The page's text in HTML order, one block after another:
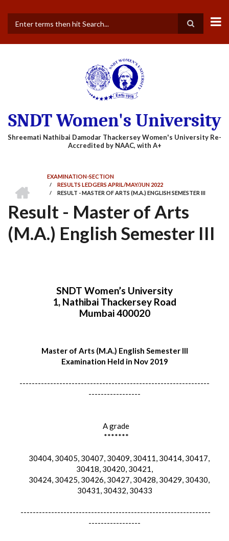
main
SNDT Women's University
BREADCRUMB
EXAMINATION-SECTION
/ RESULTS LEDGERS APRIL/MAY/JUN 2022
/ RESULT - MASTER OF ARTS (M.A.) ENGLISH SEMESTER III
Result - Master of Arts
(M.A.) English Semester III
SNDT Women’s University
1, Nathibai Thackersey Road
Mumbai 400020
Master of Arts (M.A.) English Semester III
Examination Held in Nov 2019
--------------------------------------------------------------
-----------------
A grade
*******
30404, 30405, 30407, 30409, 30411, 30414, 30417,
30418, 30420, 30421,
30424, 30425, 30426, 30427, 30428, 30429, 30430,
30431, 30432, 30433
--------------------------------------------------------------
-----------------